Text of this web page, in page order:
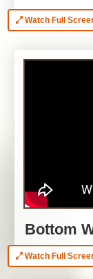
Watch Full
Bottom
Watch Full